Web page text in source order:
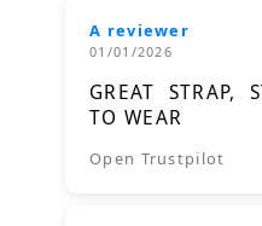
A reviewer
01/01/2026
GREAT STRAP,
TO WEAR
Open Trustpilot